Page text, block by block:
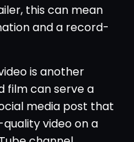
this can mean
and a record-
is another
film can serve a
media post that
video on a